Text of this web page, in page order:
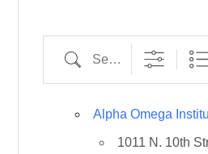
Search
Alpha Omega
1011 N. 10th